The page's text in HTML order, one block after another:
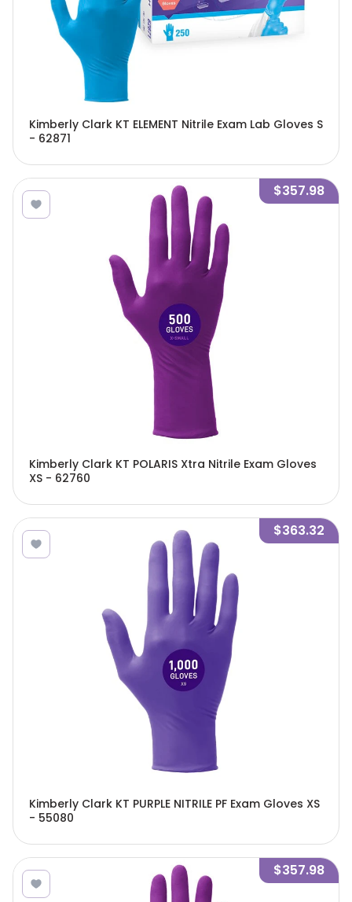
Kimberly Clark KT ELEMENT Nitrile Exam Lab Gloves S
- 62871
$357.98
Kimberly Clark KT POLARIS Xtra Nitrile Exam Gloves
XS - 62760
$363.32
Kimberly Clark KT PURPLE NITRILE PF Exam Gloves XS
- 55080
$357.98